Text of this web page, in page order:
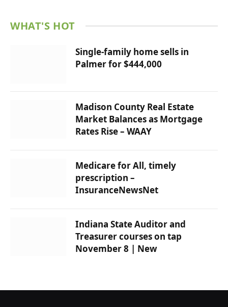
WHAT'S HOT
Single-family home sells in
Palmer for $444,000
Madison County Real Estate
Market Balances as Mortgage
Rates Rise – WAAY
Medicare for All, timely
prescription –
InsuranceNewsNet
Indiana State Auditor and
Treasurer courses on tap
November 8 | New